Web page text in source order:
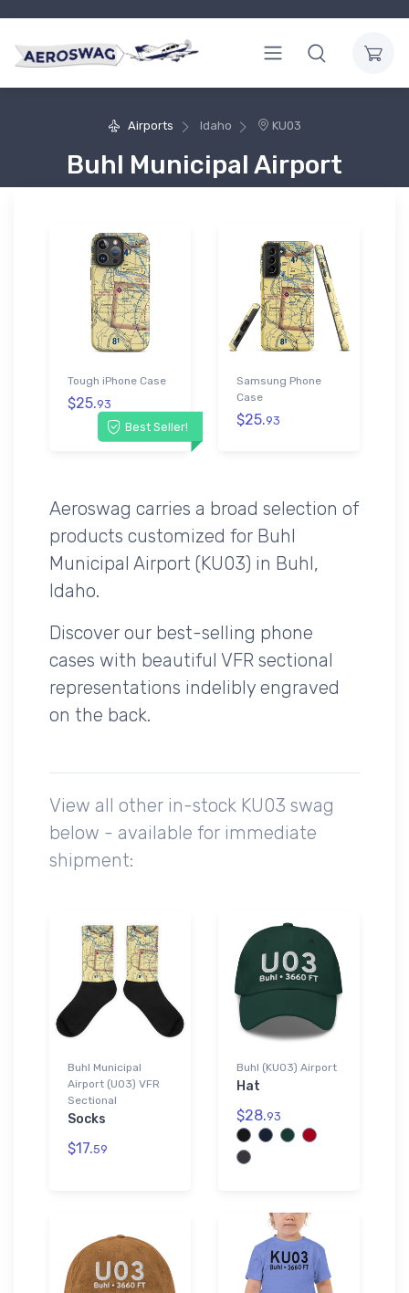
Airports Idaho KU03
Buhl Municipal Airport
Best Seller!
Tough iPhone Case
$25.93
Samsung Phone
Case
$25.93
Aeroswag carries a broad selection of
products customized for Buhl
Municipal Airport (KU03) in Buhl,
Idaho.
Discover our best-selling phone
cases with beautiful VFR sectional
representations indelibly engraved
on the back.
View all other in-stock KU03 swag
below - available for immediate
shipment:
Buhl Municipal
Airport (U03) VFR
Sectional
Socks
$17.59
Buhl (KU03) Airport
Hat
$28.93